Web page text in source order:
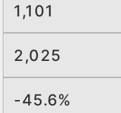
1,101
2,025
-45.6%